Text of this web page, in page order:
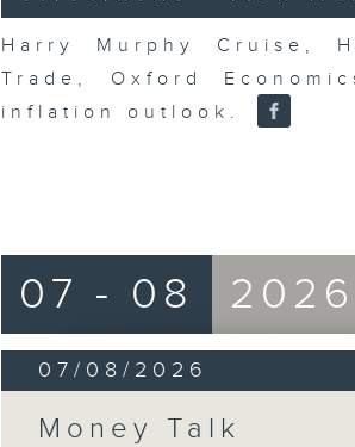
14
seconds Volume
90%
Harry Murphy Cruise,
Trade, Oxford
inflation outlook.
07 - 08 2026
07/08/2026
Money Talk